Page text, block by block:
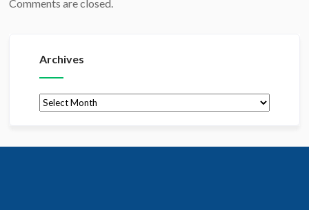
Comments are closed.
Archives
Archives